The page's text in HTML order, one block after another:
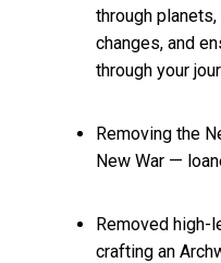
through
changes, and
through your
Removing the
New War —
Removed high-
crafting an